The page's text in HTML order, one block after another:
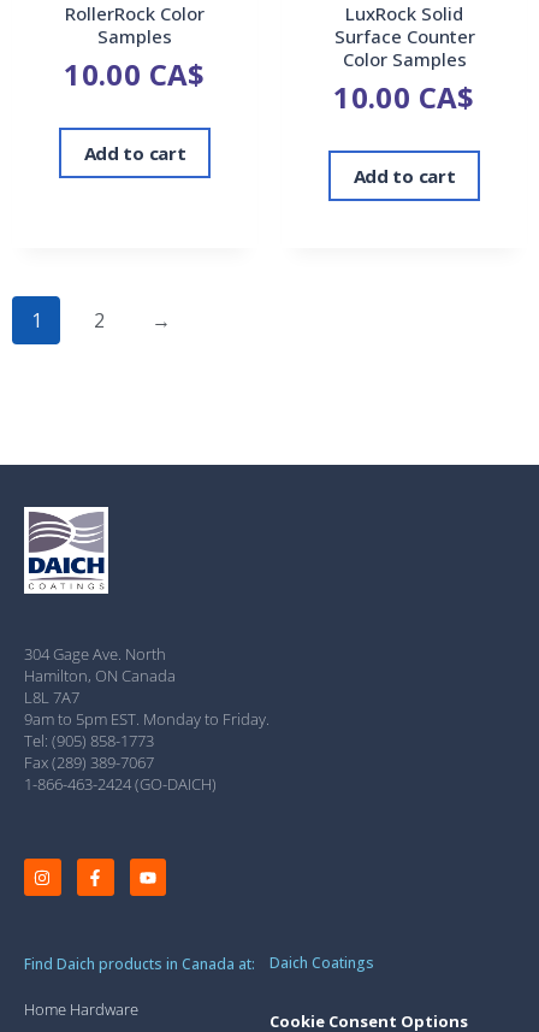
RollerRock Color
Samples
10.00 CA$
Add to cart
LuxRock Solid
Surface Counter
Color Samples
10.00 CA$
Add to cart
1 2 →
304 Gage Ave. North
Hamilton, ON Canada
L8L 7A7
9am to 5pm EST. Monday to Friday.
Tel: (905) 858-1773
Fax (289) 389-7067
1-866-463-2424 (GO-DAICH)
Find Daich products in Canada at:
Home Hardware
Daich Coatings
Cookie Consent Options